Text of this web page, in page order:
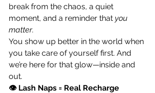
break from the chaos, a quiet
moment, and a reminder that you
matter.
You show up better in the world when
you take care of yourself first. And
we’re here for that glow—inside and
out.
👁 Lash Naps = Real Recharge